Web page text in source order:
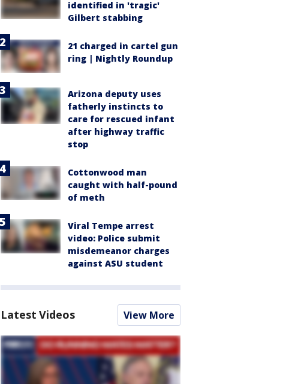
identified in 'tragic'
Gilbert stabbing
21 charged in cartel gun
ring | Nightly Roundup
Arizona deputy uses
fatherly instincts to
care for rescued infant
after highway traffic
stop
Cottonwood man
caught with half-pound
of meth
Viral Tempe arrest
video: Police submit
misdemeanor charges
against ASU student
Latest Videos View More